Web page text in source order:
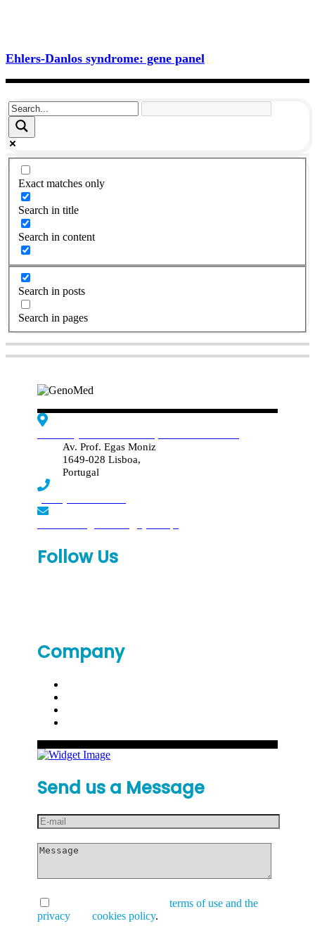
Ehlers-Danlos syndrome: gene panel
Exact matches only
Search in title
Search in content
Search in posts
Search in pages
Av. Prof. Egas Moniz
1649-028 Lisboa,
Portugal
Follow Us
Company
Send us a Message
terms of use and the
privacy
cookies policy.